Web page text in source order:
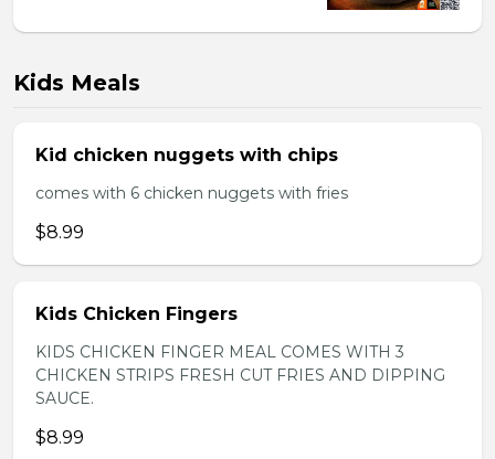
Kids Meals
Kid chicken nuggets with chips
comes with 6 chicken nuggets with fries
$8.99
Kids Chicken Fingers
KIDS CHICKEN FINGER MEAL COMES WITH 3
CHICKEN STRIPS FRESH CUT FRIES AND DIPPING
SAUCE.
$8.99